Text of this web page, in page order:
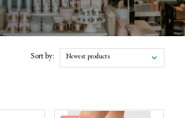
Sort by: Newest products